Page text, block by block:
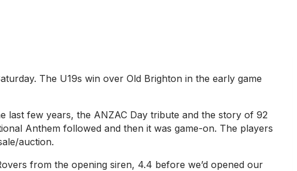
The U19s win over Old Brighton in the early game
last few years, the ANZAC Day tribute and the story of 92
Anthem followed and then it was game-on. The players
auction.
from the opening siren, 4.4 before we’d opened our